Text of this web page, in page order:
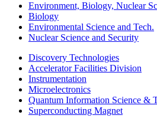
Environment, Biology, Nuclear
Biology
Environmental Science and Tech.
Nuclear Science and Security
Discovery Technologies
Accelerator Facilities Division
Instrumentation
Microelectronics
Quantum Information Science &
Superconducting Magnet